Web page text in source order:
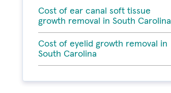
Cost of ear canal soft tissue
growth removal in South Carolina
Cost of eyelid growth removal in
South Carolina